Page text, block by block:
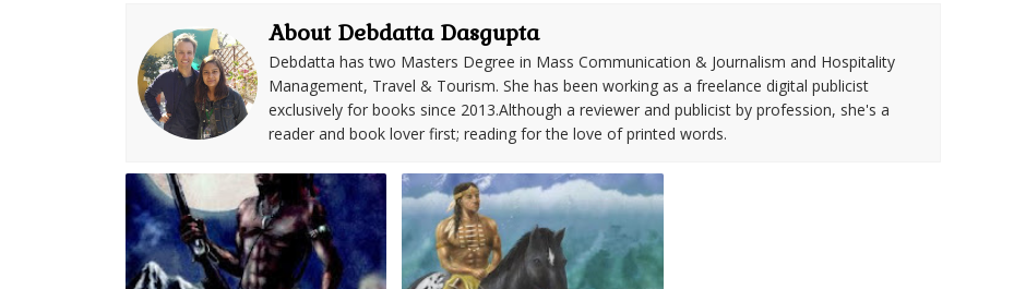
About Debdatta Dasgupta
Debdatta has two Masters Degree in Mass Communication & Journalism and Hospitality
Management, Travel & Tourism. She has been working as a freelance digital publicist
exclusively for books since 2013.Although a reviewer and publicist by profession, she's a
reader and book lover first; reading for the love of printed words.